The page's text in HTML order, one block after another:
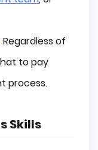
Regardless of
to pay
process.
Skills